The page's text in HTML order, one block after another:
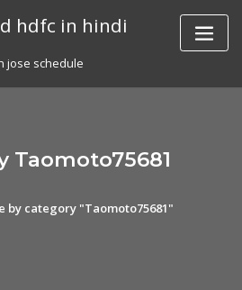
hdfc in hindi
jose schedule
Taomoto75681
by category "Taomoto75681"